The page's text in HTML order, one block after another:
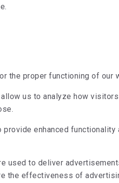
the proper functioning of
us to analyze how
enhanced
used to deliver
the effectiveness of